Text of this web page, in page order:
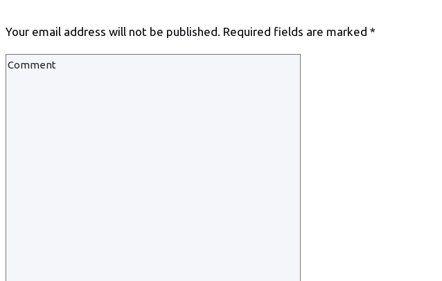
Your email address will not be published. Required fields are marked *